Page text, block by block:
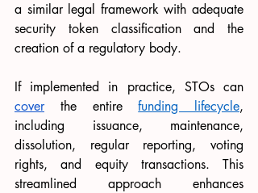
a similar legal framework with adequate
security token classification and the
creation of a regulatory body.
cover the entire funding lifecycle,
including issuance, maintenance,
dissolution, regular reporting, voting
rights, and equity transactions. This
streamlined approach enhances